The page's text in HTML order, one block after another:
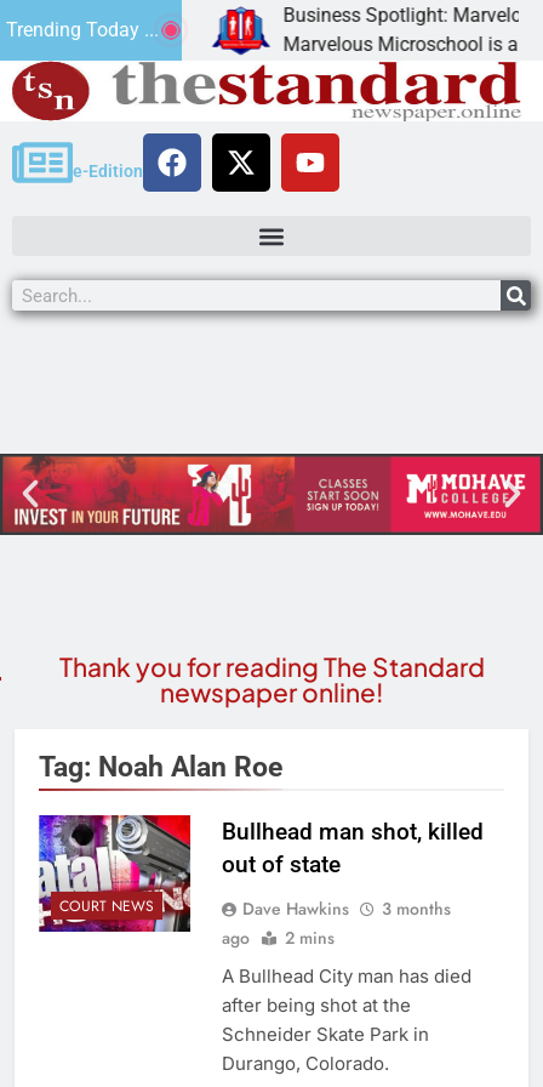
Trending Today ...
canned
Business Spotlight: Marvelous
Marvelous Microschool is a
e-Edition
Thank you for reading The Standard
newspaper online!
Tag: Noah Alan Roe
COURT NEWS
Bullhead man shot, killed
out of state
Dave Hawkins
3 months
ago
2 mins
A Bullhead City man has died
after being shot at the
Schneider Skate Park in
Durango, Colorado.